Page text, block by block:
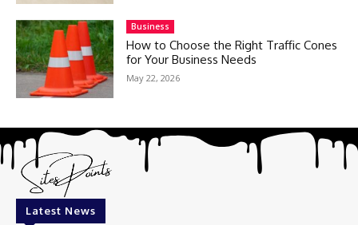
Business
How to Choose the Right Traffic Cones
for Your Business Needs
May 22, 2026
Latest News